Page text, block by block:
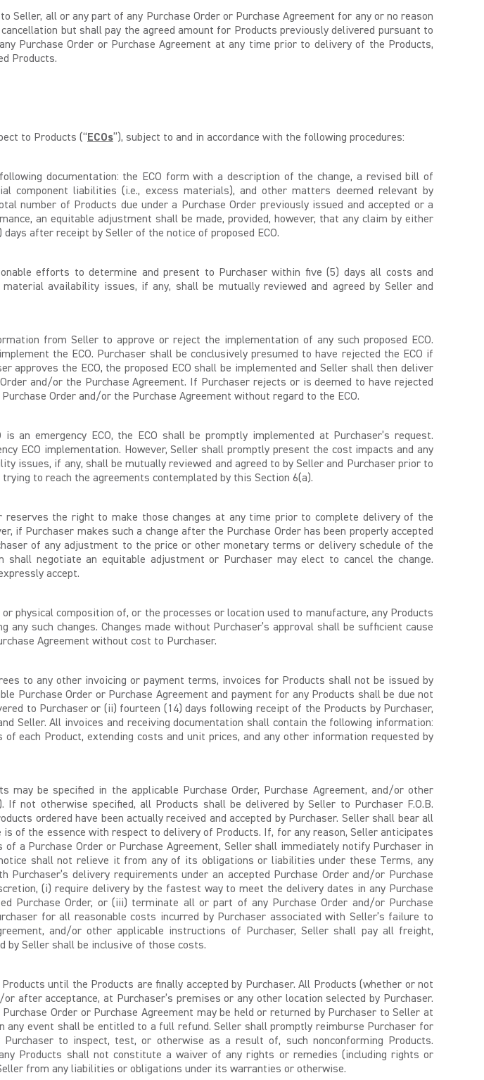
Seller, all or any part of any Purchase Order or Purchase Agreement for any or no reason
but shall pay the agreed amount for Products previously delivered pursuant to
Purchase Order or Purchase Agreement at any time prior to delivery of the Products,
Products.
to Products (“ECOs”), subject to and in accordance with the following procedures:
documentation: the ECO form with a description of the change, a revised bill of
component liabilities (i.e., excess materials), and other matters deemed relevant by
number of Products due under a Purchase Order previously issued and accepted or a
an equitable adjustment shall be made, provided, however, that any claim by either
after receipt by Seller of the notice of proposed ECO.
efforts to determine and present to Purchaser within five (5) days all costs and
availability issues, if any, shall be mutually reviewed and agreed by Seller and
from Seller to approve or reject the implementation of any such proposed ECO.
the ECO. Purchaser shall be conclusively presumed to have rejected the ECO if
the ECO, the proposed ECO shall be implemented and Seller shall then deliver
and/or the Purchase Agreement. If Purchaser rejects or is deemed to have rejected
Order and/or the Purchase Agreement without regard to the ECO.
emergency ECO, the ECO shall be promptly implemented at Purchaser’s request.
ECO implementation. However, Seller shall promptly present the cost impacts and any
issues, if any, shall be mutually reviewed and agreed to by Seller and Purchaser prior to
to reach the agreements contemplated by this Section 6(a).
the right to make those changes at any time prior to complete delivery of the
Purchaser makes such a change after the Purchase Order has been properly accepted
of any adjustment to the price or other monetary terms or delivery schedule of the
negotiate an equitable adjustment or Purchaser may elect to cancel the change.
accept.
physical composition of, or the processes or location used to manufacture, any Products
such changes. Changes made without Purchaser’s approval shall be sufficient cause
Agreement without cost to Purchaser.
to any other invoicing or payment terms, invoices for Products shall not be issued by
Purchase Order or Purchase Agreement and payment for any Products shall be due not
to Purchaser or (ii) fourteen (14) days following receipt of the Products by Purchaser,
Seller. All invoices and receiving documentation shall contain the following information:
each Product, extending costs and unit prices, and any other information requested by
may be specified in the applicable Purchase Order, Purchase Agreement, and/or other
not otherwise specified, all Products shall be delivered by Seller to Purchaser F.O.B.
ordered have been actually received and accepted by Purchaser. Seller shall bear all
the essence with respect to delivery of Products. If, for any reason, Seller anticipates
a Purchase Order or Purchase Agreement, Seller shall immediately notify Purchaser in
shall not relieve it from any of its obligations or liabilities under these Terms, any
delivery requirements under an accepted Purchase Order and/or Purchase
(i) require delivery by the fastest way to meet the delivery dates in any Purchase
Purchase Order, or (iii) terminate all or part of any Purchase Order and/or Purchase
for all reasonable costs incurred by Purchaser associated with Seller’s failure to
and/or other applicable instructions of Purchaser, Seller shall pay all freight,
by Seller shall be inclusive of those costs.
until the Products are finally accepted by Purchaser. All Products (whether or not
after acceptance, at Purchaser’s premises or any other location selected by Purchaser.
Order or Purchase Agreement may be held or returned by Purchaser to Seller at
any event shall be entitled to a full refund. Seller shall promptly reimburse Purchaser for
to inspect, test, or otherwise as a result of, such nonconforming Products.
Products shall not constitute a waiver of any rights or remedies (including rights or
from any liabilities or obligations under its warranties or otherwise.